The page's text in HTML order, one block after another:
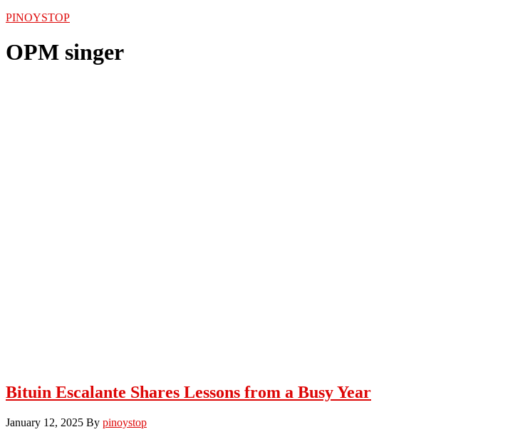
PINOYSTOP
OPM singer
Bituin Escalante Shares Lessons from a Busy Year
January 12, 2025 By pinoystop